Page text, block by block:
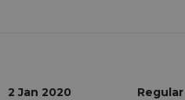
2 Jan 2020 Regular